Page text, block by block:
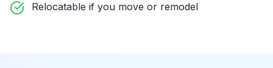
Relocatable if you move or remodel